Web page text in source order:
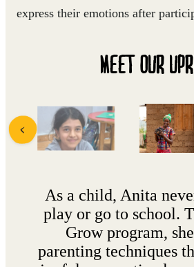
express their emotions after
MEET OUR
As a child, Anita
play or go to school.
Grow program,
parenting techniques